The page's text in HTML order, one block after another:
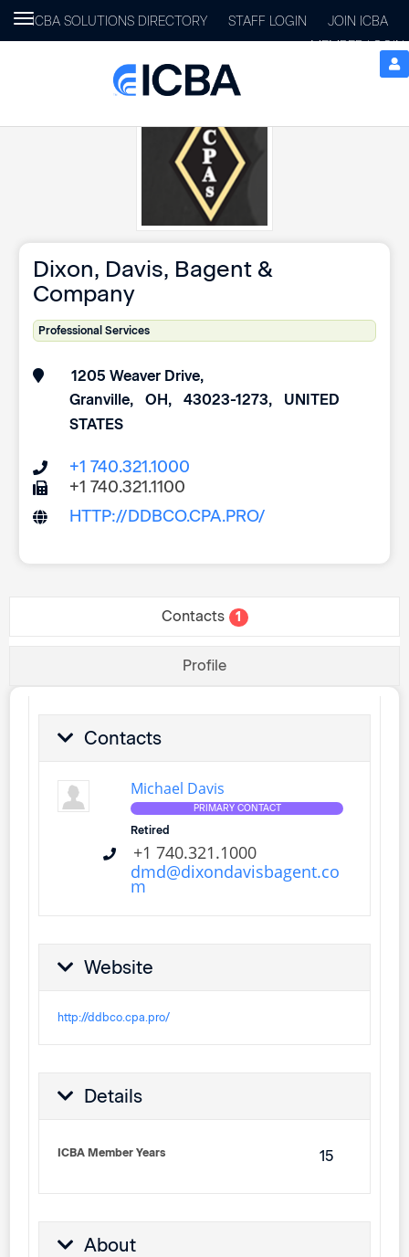
Toggle
navigation
ICBA SOLUTIONS DIRECTORY STAFF LOGIN
JOIN ICBA
MEMBER LOGIN
Dixon, Davis, Bagent &
Company
Professional Services
1205 Weaver Drive
Granville
OH 43023-1273
UNITED
STATES
+1 740.321.1000
+1 740.321.1100
HTTP://DDBCO.CPA.PRO/
Profile
Contacts 1
About
Contacts
Michael Davis
PRIMARY CONTACT
Retired
+1 740.321.1000
dmd@dixondavisbagent.co
m
Website
http://ddbco.cpa.pro/
Details
ICBA Member Years 15